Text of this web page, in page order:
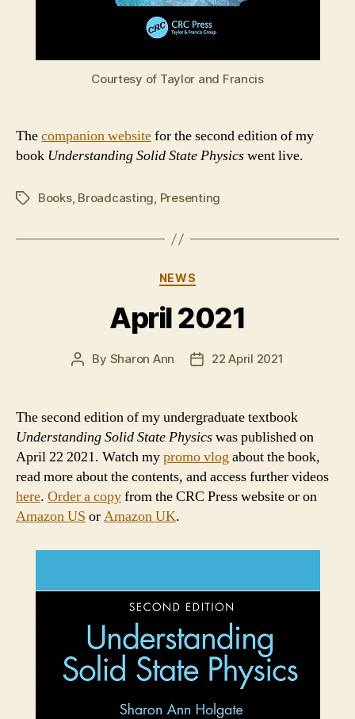
Courtesy of Taylor and Francis
Thecompanion websitefor the second edition of my
book Understanding Solid State Physicswent live.
TagsBooks, Broadcasting, Presenting
Categories
NEWS
April 2021
Post
By Sharon Ann
Post22 April 2021
The second edition of my undergraduate textbook
Understanding Solid State Physicswas published on
April 22 2021. Watch mypromo vlog about the book,
read more about the contents, and access further videos
here. Order a copyfrom the CRC Press website or on
Amazon US orAmazon UK.